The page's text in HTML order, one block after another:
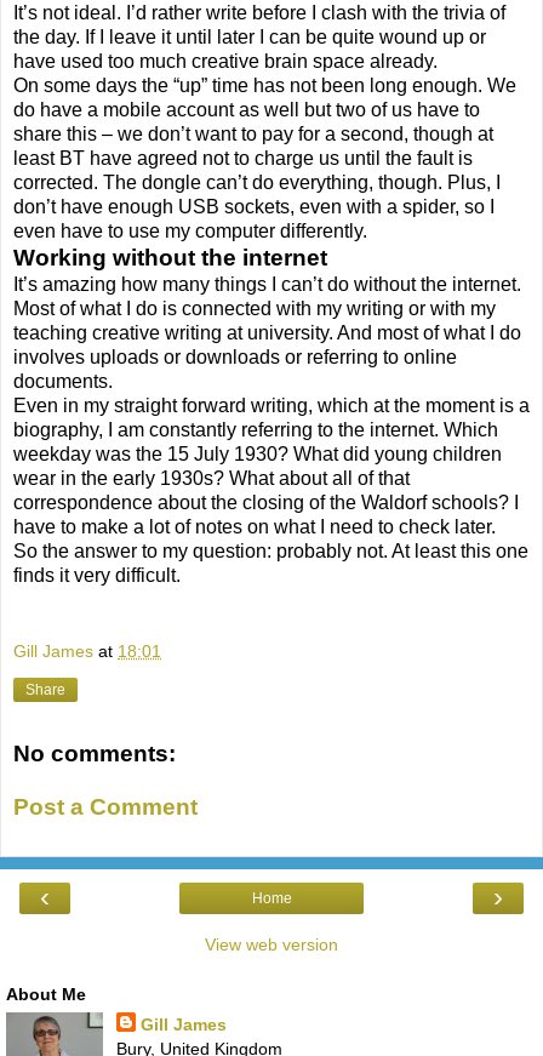
It’s not ideal. I’d rather write before I clash with the trivia of
the day. If I leave it until later I can be quite wound up or
have used too much creative brain space already.
On some days the “up” time has not been long enough. We
do have a mobile account as well but two of us have to
share this – we don’t want to pay for a second, though at
least BT have agreed not to charge us until the fault is
corrected. The dongle can’t do everything, though. Plus, I
don’t have enough USB sockets, even with a spider, so I
even have to use my computer differently.
Working without the internet
It’s amazing how many things I can’t do without the internet.
Most of what I do is connected with my writing or with my
teaching creative writing at university. And most of what I do
involves uploads or downloads or referring to online
documents.
Even in my straight forward writing, which at the moment is a
biography, I am constantly referring to the internet. Which
weekday was the 15 July 1930? What did young children
wear in the early 1930s? What about all of that
correspondence about the closing of the Waldorf schools? I
have to make a lot of notes on what I need to check later.
So the answer to my question: probably not. At least this one
finds it very difficult.
Gill James at 18:01
Share
No comments:
Post a Comment
‹ ›
Home
View web version
About Me
Gill James
Bury, United Kingdom